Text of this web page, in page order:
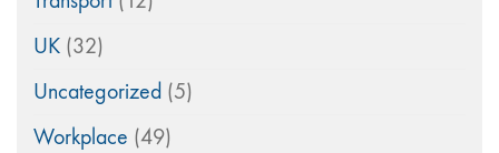
UK (32)
Uncategorized (5)
Workplace (49)